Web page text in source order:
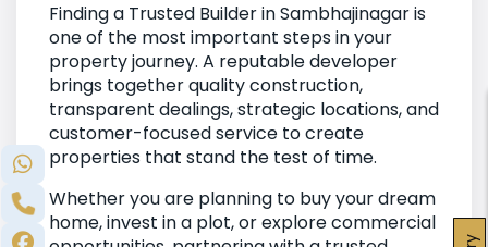
Finding a Trusted Builder in Sambhajinagar is
one of the most important steps in your
property journey. A reputable developer
brings together quality construction,
transparent dealings, strategic locations, and
customer-focused service to create
properties that stand the test of time.
Whether you are planning to buy your dream
home, invest in a plot, or explore commercial